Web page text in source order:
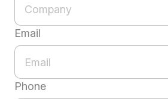
Email
Phone